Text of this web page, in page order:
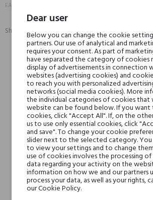
EAN13:
Share:
SHARE TWEET PINTEREST
Min. 3 free samples for orders over € 50
Shipping in 48H
30 days for return
DESCRIPTION
Dear user
Below you can change the cookie
partners. Our use of analytical and
requires your consent. As part of
have separated the category of
display of advertisements in connection
websites (advertising cookies) and
to reach you with personalized
networks (social media cookies). More
the individual categories of cookies that
website can be found below. If you
cookies, click "Accept All". If, on the
us to use only essential cookies, click
and save". To change your cookie
slider next to the selected category.
to view your settings and to change
use of cookies involves the processing
data regarding your activity on the
information on how we and our partners
process your data, as well as your rights,
our Cookie Policy.